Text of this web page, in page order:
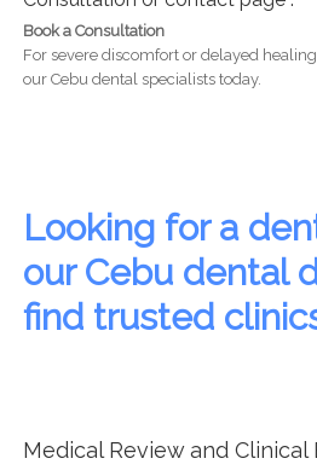
Book a Consultation
For severe discomfort or delayed
our Cebu dental specialists today.
Looking for a
our Cebu dental
find trusted
Medical Review and Clinical